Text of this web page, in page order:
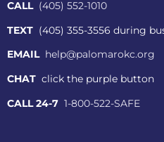
CALL (405) 552-1010
TEXT (405) 355-3556 during
EMAIL help@palomarokc.org
CHAT click the purple button
CALL 24-7 1-800-522-SAFE